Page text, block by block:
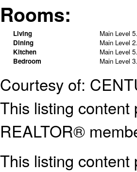
Rooms:
Living Main Level
Dining
Main Level
Kitchen
Main Level
Bedroom
Main Level
Courtesy of:
This listing content
REALTOR®
This listing